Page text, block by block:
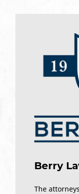
Berry
The